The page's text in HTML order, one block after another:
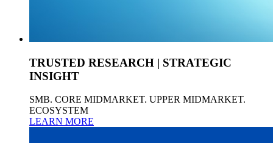
TRUSTED RESEARCH | STRATEGIC
INSIGHT
SMB. CORE MIDMARKET. UPPER MIDMARKET.
ECOSYSTEM
LEARN MORE